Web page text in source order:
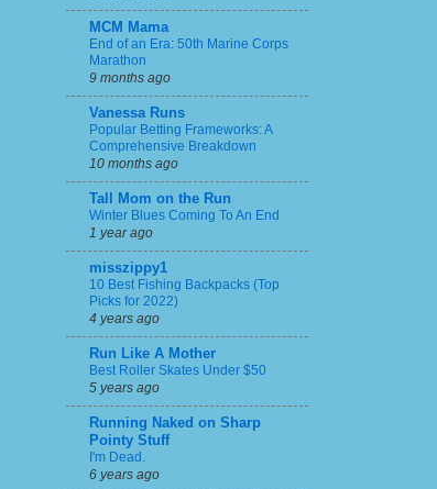
MCM Mama
End of an Era: 50th Marine Corps
Marathon
9 months ago
Vanessa Runs
Popular Betting Frameworks: A
Comprehensive Breakdown
10 months ago
Tall Mom on the Run
Winter Blues Coming To An End
1 year ago
misszippy1
10 Best Fishing Backpacks (Top
Picks for 2022)
4 years ago
Run Like A Mother
Best Roller Skates Under $50
5 years ago
Running Naked on Sharp
Pointy Stuff
I'm Dead.
6 years ago